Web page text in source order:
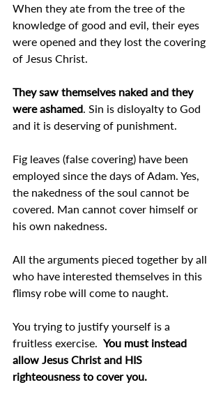
When they ate from the tree of the
knowledge of good and evil, their eyes
were opened and they lost the covering
of Jesus Christ.
They saw themselves naked and they
were ashamed. Sin is disloyalty to God
and it is deserving of punishment.
Fig leaves (false covering) have been
employed since the days of Adam. Yes,
the nakedness of the soul cannot be
covered. Man cannot cover himself or
his own nakedness.
All the arguments pieced together by all
who have interested themselves in this
flimsy robe will come to naught.
You trying to justify yourself is a
fruitless exercise. You must instead
allow Jesus Christ and HIS
righteousness to cover you.